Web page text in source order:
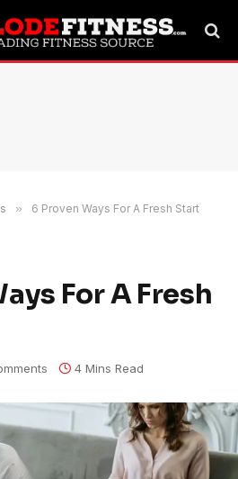
» 6 Proven Ways For A Fresh Start
For A Fresh
4 Mins Read